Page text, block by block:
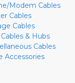
Modem Cables
Cables
Cables
Cables & Hubs
Cables
Accessories